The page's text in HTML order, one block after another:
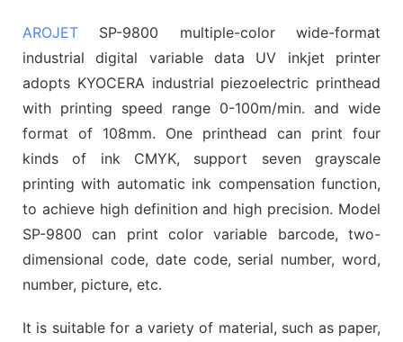
AROJET SP-9800 multiple-color wide-format
industrial digital variable data UV inkjet printer
adopts KYOCERA industrial piezoelectric printhead
with printing speed range 0-100m/min. and wide
format of 108mm. One printhead can print four
kinds of ink CMYK, support seven grayscale
printing with automatic ink compensation function,
to achieve high definition and high precision. Model
SP-9800 can print color variable barcode, two-
dimensional code, date code, serial number, word,
number, picture, etc.
It is suitable for a variety of material, such as paper,